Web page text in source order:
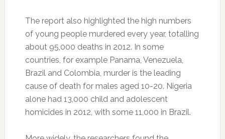
The report also highlighted the high numbers
of young people murdered every year, totalling
about 95,000 deaths in 2012. In some
countries, for example Panama, Venezuela,
Brazil and Colombia, murder is the leading
cause of death for males aged 10-20. Nigeria
alone had 13,000 child and adolescent
homicides in 2012, with some 11,000 in Brazil.